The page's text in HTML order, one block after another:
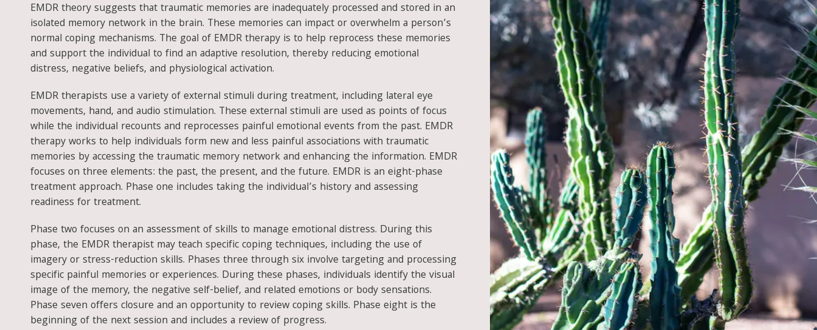
EMDR theory suggests that traumatic memories are inadequately processed and stored in an
isolated memory network in the brain. These memories can impact or overwhelm a person’s
normal coping mechanisms. The goal of EMDR therapy is to help reprocess these memories
and support the individual to find an adaptive resolution, thereby reducing emotional
distress, negative beliefs, and physiological activation.
EMDR therapists use a variety of external stimuli during treatment, including lateral eye
movements, hand, and audio stimulation. These external stimuli are used as points of focus
while the individual recounts and reprocesses painful emotional events from the past. EMDR
therapy works to help individuals form new and less painful associations with traumatic
memories by accessing the traumatic memory network and enhancing the information. EMDR
focuses on three elements: the past, the present, and the future. EMDR is an eight-phase
treatment approach. Phase one includes taking the individual’s history and assessing
readiness for treatment.
Phase two focuses on an assessment of skills to manage emotional distress. During this
phase, the EMDR therapist may teach specific coping techniques, including the use of
imagery or stress-reduction skills. Phases three through six involve targeting and processing
specific painful memories or experiences. During these phases, individuals identify the visual
image of the memory, the negative self-belief, and related emotions or body sensations.
Phase seven offers closure and an opportunity to review coping skills. Phase eight is the
beginning of the next session and includes a review of progress.